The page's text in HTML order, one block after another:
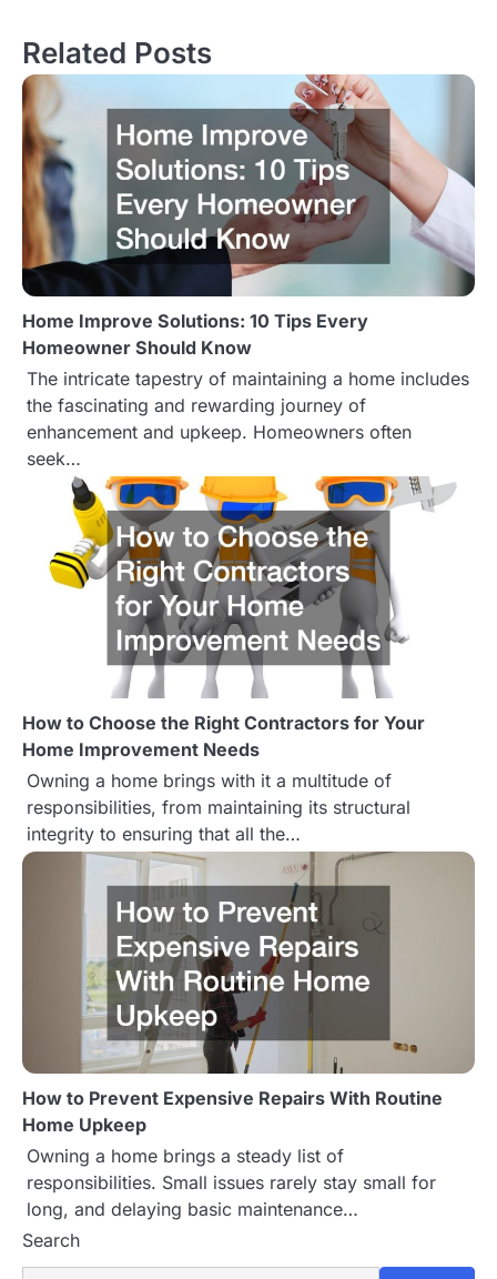
t
n
a
v
i
g
a
t
i
o
Related Posts
Home Improve Solutions: 10 Tips Every
Homeowner Should Know
The intricate tapestry of maintaining a home includes
the fascinating and rewarding journey of
enhancement and upkeep. Homeowners often
seek…
How to Choose the Right Contractors for Your
Home Improvement Needs
Owning a home brings with it a multitude of
responsibilities, from maintaining its structural
integrity to ensuring that all the…
How to Prevent Expensive Repairs With Routine
Home Upkeep
Owning a home brings a steady list of
responsibilities. Small issues rarely stay small for
long, and delaying basic maintenance…
Search